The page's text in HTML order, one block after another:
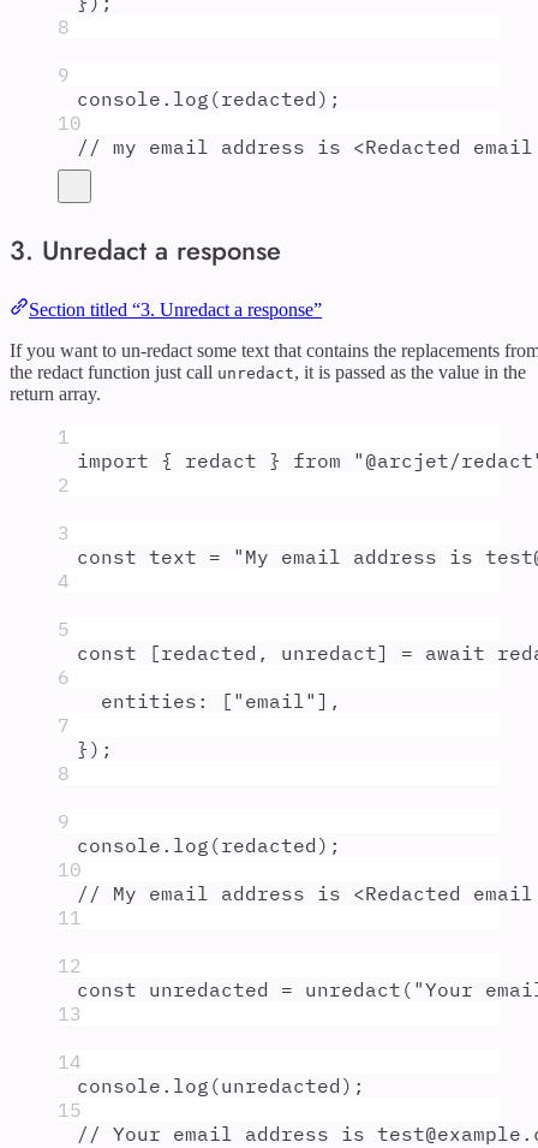
8
9
console . log (redacted ) ;
10
// my email address is <Redacted email
3. Unredact a response
Section titled “3. Unredact a response”
If you want to un-redact some text that contains the replacements
the redact function just call unredact, it is passed as the value in the
return array.
1
import { redact } from " @arcjet/redact
2
3
const text = " My email address is
4
5
const
[redacted , unredact] = await
6
entities : [ " email" ] ,
7
} ) ;
8
9
console . log (redacted ) ;
10
// My email address is <Redacted email
11
12
const unredacted = unredact ( "Your
13
14
console . log (unredacted ) ;
15
// Your email address is